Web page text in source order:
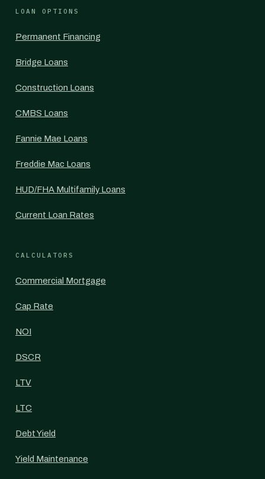
LOAN OPTIONS
Permanent Financing
Bridge Loans
Construction Loans
CMBS Loans
Fannie Mae Loans
Freddie Mac Loans
HUD/FHA Multifamily Loans
Current Loan Rates
CALCULATORS
Commercial Mortgage
Cap Rate
NOI
DSCR
LTV
LTC
Debt Yield
Yield Maintenance